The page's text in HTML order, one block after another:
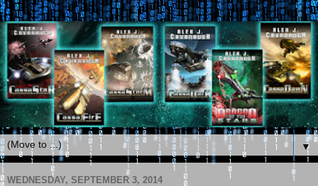
▼
WEDNESDAY, SEPTEMBER 3, 2014